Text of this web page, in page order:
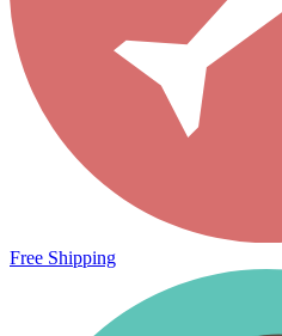
Free Shipping